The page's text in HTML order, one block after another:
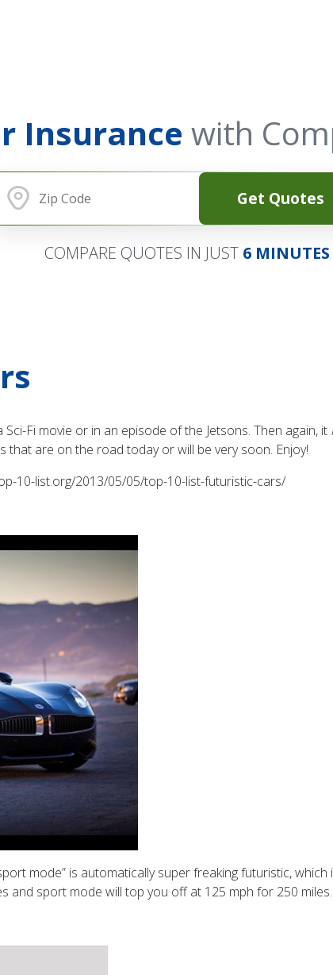
Insurance with
Get Quotes
COMPARE QUOTES IN JUST 6 MINUTES
Fi movie or in an episode of the Jetsons. Then again, it
are on the road today or will be very soon. Enjoy!
10-list.org/2013/05/05/top-10-list-futuristic-cars/
mode” is automatically super freaking futuristic,
sport mode will top you off at 125 mph for 250